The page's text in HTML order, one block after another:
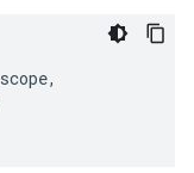
scope,